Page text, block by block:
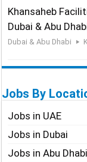
Khansaheb
Dubai & Abu
Dubai & Abu Dhabi
Jobs By
Jobs in UAE
Jobs in Dubai
Jobs in Abu Dhabi